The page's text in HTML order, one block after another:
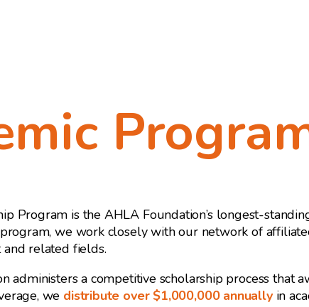
Program is the AHLA Foundation’s longest-
we work closely with our network of
related fields.
administers a competitive scholarship process that
we distribute over $1,000,000 annuallyin